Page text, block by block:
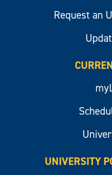
Request an
UNIVERSITY